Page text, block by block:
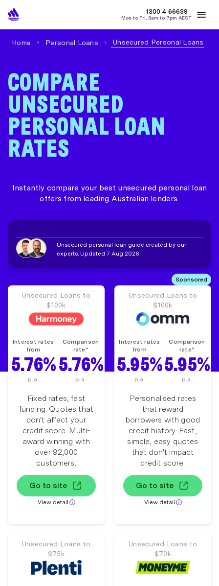
1300 4 MONEY
66639
Mon to Fri, 8am to 7pm AEST
Home Personal Loans Unsecured Personal Loans
COMPARE
UNSECURED
PERSONAL LOAN
RATES
Instantly compare your best unsecured personal loan
offers from leading Australian lenders.
Unsecured personal loan guide created by our
experts. Updated 7 Aug 2026.
Sponsored
Unsecured Loans to
$100k
Interest rates
from
5.76%
p.a.
Comparison
rate^
5.76%
p.a.
Fixed rates, fast
funding. Quotes that
don't affect your
credit score. Multi-
award winning with
over 92,000
customers.
Go to site
View detail
Unsecured Loans to
$100k
Interest rates
from
5.95%
p.a.
Comparison
rate^
5.95%
p.a.
Personalised rates
that reward
borrowers with good
credit history. Fast,
simple, easy quotes
that don't impact
credit score.
Go to site
View detail
Unsecured Loans to
$75k
Unsecured Loans to
$70k